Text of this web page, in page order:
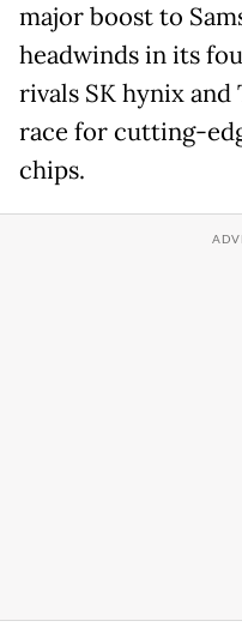
major boost to
headwinds in its
rivals SK hynix and
race for cutting-
chips.